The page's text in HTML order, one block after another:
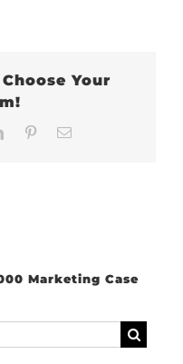
Your
LinkedInPinterest
Marketing Case